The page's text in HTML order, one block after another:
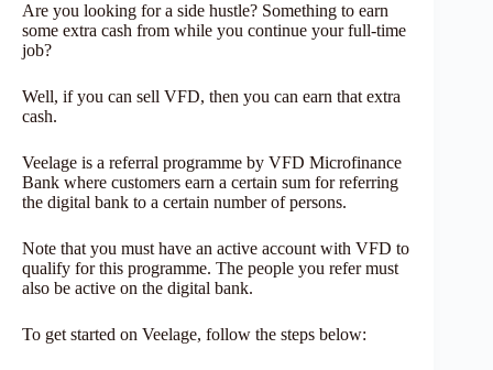
Are you looking for a side hustle? Something to earn
some extra cash from while you continue your full-time
job?
Well, if you can sell VFD, then you can earn that extra
cash.
Veelage is a referral programme by VFD Microfinance
Bank where customers earn a certain sum for referring
the digital bank to a certain number of persons.
Note that you must have an active account with VFD to
qualify for this programme. The people you refer must
also be active on the digital bank.
To get started on Veelage, follow the steps below: